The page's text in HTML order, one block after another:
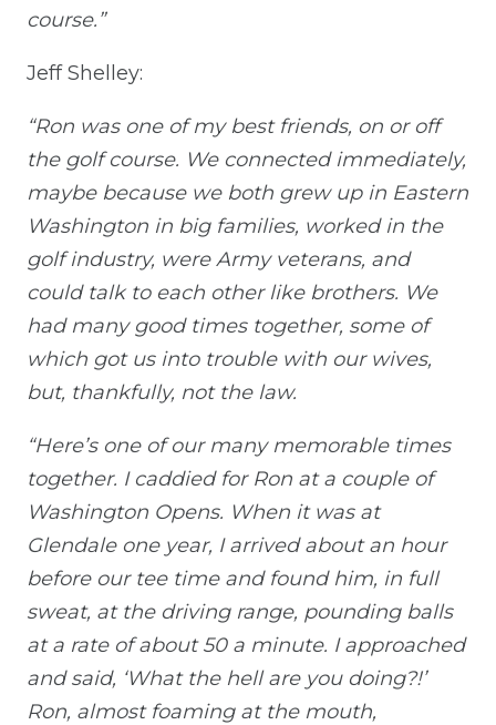
course.”
Jeff Shelley:
“Ron was one of my best friends, on or off
the golf course. We connected immediately,
maybe because we both grew up in Eastern
Washington in big families, worked in the
golf industry, were Army veterans, and
could talk to each other like brothers. We
had many good times together, some of
which got us into trouble with our wives,
but, thankfully, not the law.
“Here’s one of our many memorable times
together. I caddied for Ron at a couple of
Washington Opens. When it was at
Glendale one year, I arrived about an hour
before our tee time and found him, in full
sweat, at the driving range, pounding balls
at a rate of about 50 a minute. I approached
and said, ‘What the hell are you doing?!’
Ron, almost foaming at the mouth,